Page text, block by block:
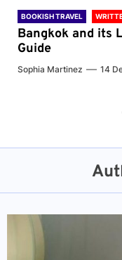
BOOKISH TRAVEL
Bangkok and its
Guide
Sophia Martinez 14